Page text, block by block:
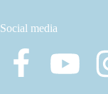
Social media